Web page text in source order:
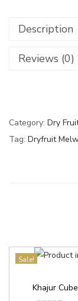
Description
Reviews (0)
Category: Dry
Tag: Dryfruit
Sale!
Khajur